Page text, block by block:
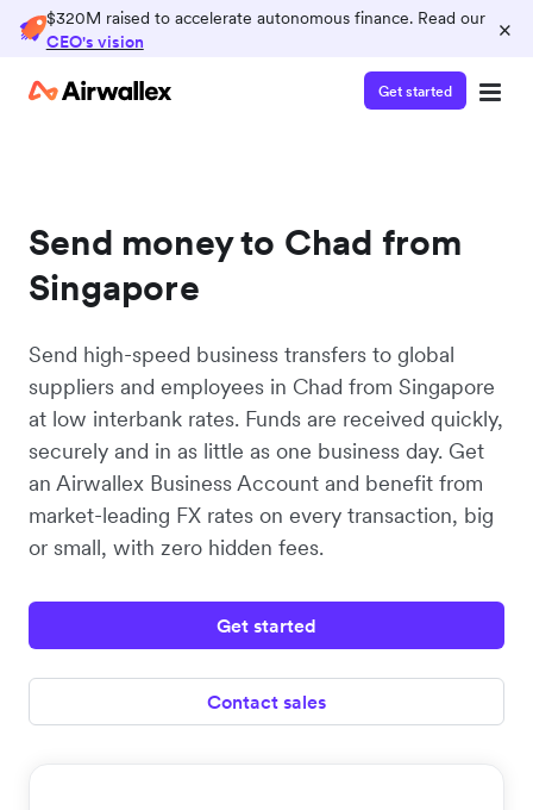
$320M raised to accelerate autonomous finance. Read our
CEO's vision
×
Get started
Send money to Chad from
Singapore
Send high-speed business transfers to global
suppliers and employees in Chad from Singapore
at low interbank rates. Funds are received quickly,
securely and in as little as one business day. Get
an Airwallex Business Account and benefit from
market-leading FX rates on every transaction, big
or small, with zero hidden fees.
Get started
Contact sales